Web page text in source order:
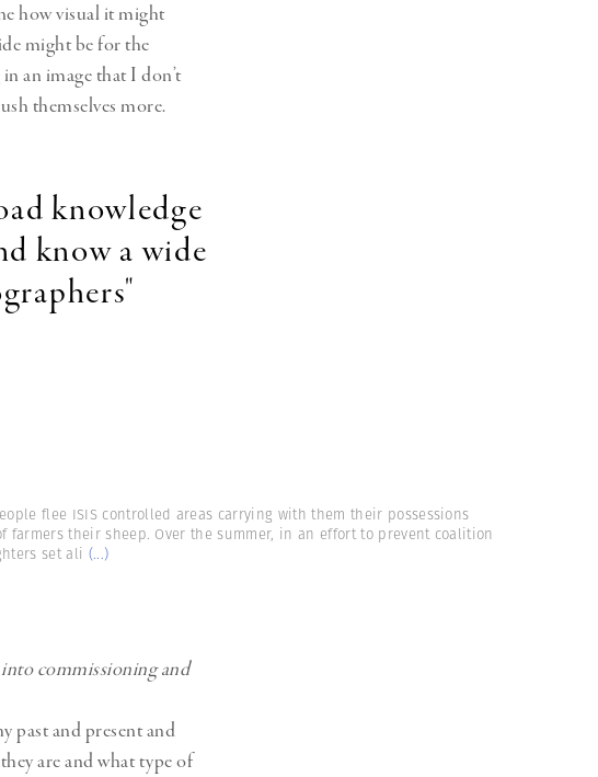
how visual it might
might be for the
an image that I don’t
themselves more.
knowledge
know a wide
flee ISIS controlled areas carrying with them their possessions
farmers their sheep. Over the summer, in an effort to prevent coalition
set ali (...)
commissioning and
past and present and
are and what type of